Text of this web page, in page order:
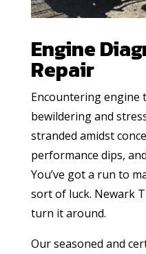
Engine
Repair
Encountering engine
bewildering and
stranded amidst
performance dips,
You’ve got a run to
sort of luck. Newark
turn it around.
Our seasoned and